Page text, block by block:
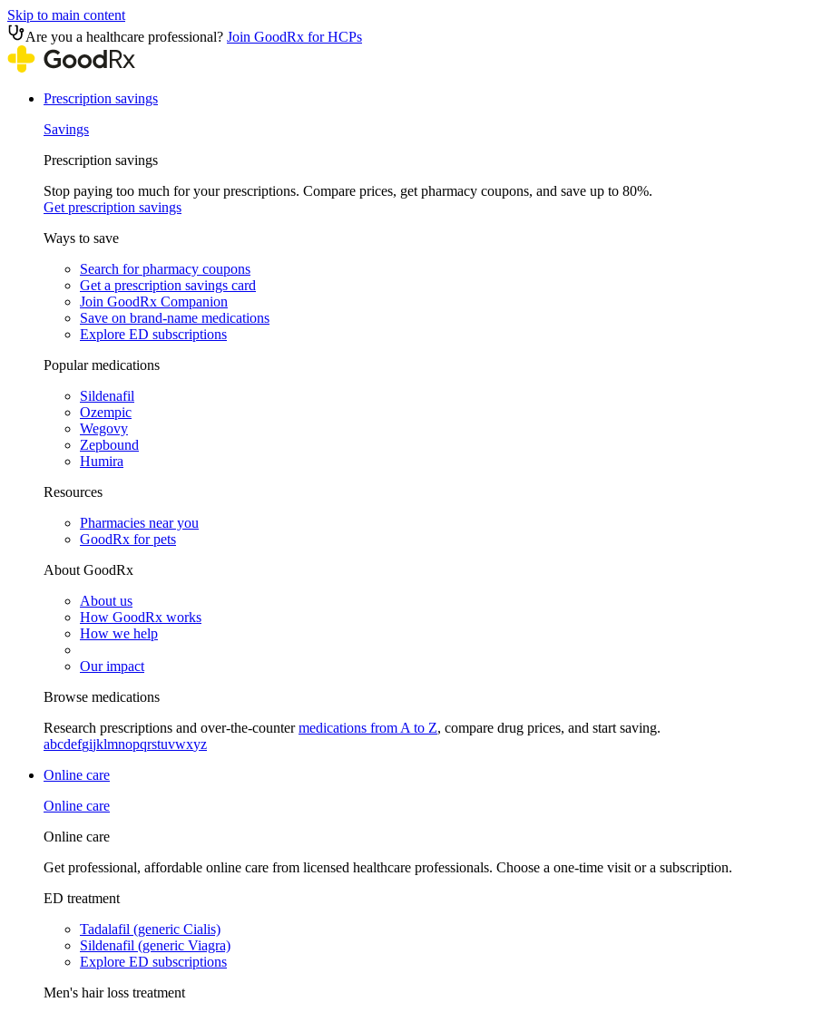
Skip to main content
Are you a healthcare professional? Join GoodRx for HCPs
Prescription savings
Savings
Prescription savings
Stop paying too much for your prescriptions. Compare prices, get pharmacy coupons, and save up to 80%.
Get prescription savings
Ways to save
Search for pharmacy coupons
Get a prescription savings card
Join GoodRx Companion
Save on brand-name medications
Explore ED subscriptions
Popular medications
Sildenafil
Ozempic
Wegovy
Zepbound
Humira
Resources
Pharmacies near you
GoodRx for pets
About GoodRx
About us
How GoodRx works
How we help
Our impact
Browse medications
Research prescriptions and over-the-countermedications from A to Z, compare drug prices, and start saving.
abcdefgijklmnopqrstuvwxyz
Online care
Online care
Online care
Get professional, affordable online care from licensed healthcare professionals. Choose a one-time visit or a subscription.
ED treatment
Tadalafil (generic Cialis)
Sildenafil (generic Viagra)
Explore ED subscriptions
Men's hair loss treatment